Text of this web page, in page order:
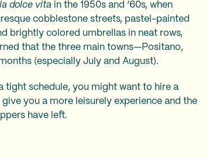
la dolce vita in the 1950s and ‘60s, when
cobblestone streets, pastel-painted
brightly colored umbrellas in neat rows,
that the three main towns—Positano,
(especially July and August).
tight schedule, you might want to hire a
you a more leisurely experience and the
have left.